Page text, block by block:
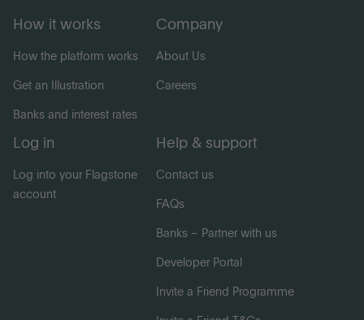
How it works
How the platform works
Get an Illustration
Banks and interest rates
Company
About Us
Careers
Log in
Log into your Flagstone
account
Help & support
Contact us
FAQs
Banks – Partner with us
Developer Portal
Invite a Friend Programme